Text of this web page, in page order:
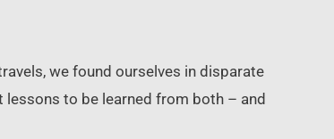
we found ourselves in disparate
to be learned from both – and